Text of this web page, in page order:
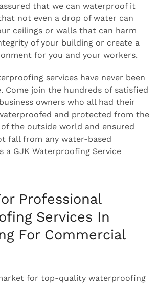
that we can waterproof it
not even a drop of water can
ceilings or walls that can harm
of your building or create a
for you and your workers.
services have never been
Come join the hundreds of satisfied
owners who all had their
and protected from the
the outside world and ensured
fall from any water-based
a GJK Waterproofing Service
Professional
Services In
For Commercial
for top-quality waterproofing